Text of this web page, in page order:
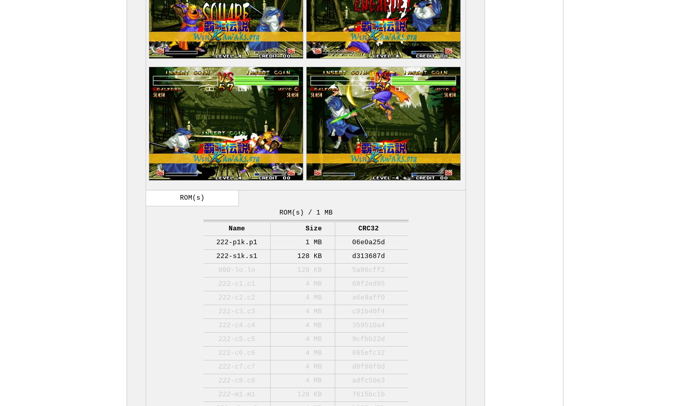
ROM(s)
ROM(s) / 1 MB
Name Size
CRC32
222-p1k.p1
1 MB
06e0a25d
222-s1k.s1
128 KB
d313687d
000-lo.lo
128 KB
5a86cff2
222-c1.c1
4 MB
68f2ed95
222-c2.c2
4 MB
a6e9aff0
222-c3.c3
4 MB
c91b40f4
222-c4.c4
4 MB
359510a4
222-c5.c5
4 MB
9cfbb22d
222-c6.c6
4 MB
685efc32
222-c7.c7
4 MB
d0f86f0d
222-c8.c8
4 MB
adfc50e3
222-m1.m1
128 KB
7615bc1b